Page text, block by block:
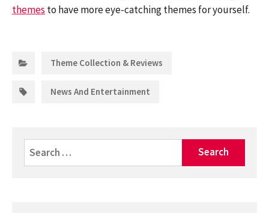
themes to have more eye-catching themes for yourself.
Theme Collection & Reviews
News And Entertainment
for: